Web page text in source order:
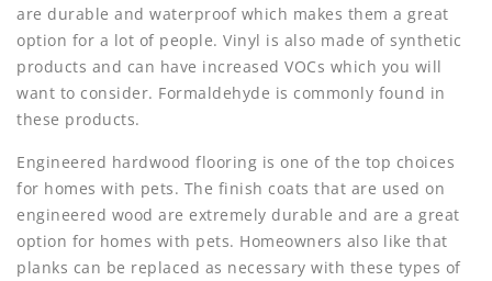
are durable and waterproof which makes them a great
option for a lot of people. Vinyl is also made of synthetic
products and can have increased VOCs which you will
want to consider. Formaldehyde is commonly found in
these products.
Engineered hardwood flooring is one of the top choices
for homes with pets. The finish coats that are used on
engineered wood are extremely durable and are a great
option for homes with pets. Homeowners also like that
planks can be replaced as necessary with these types of